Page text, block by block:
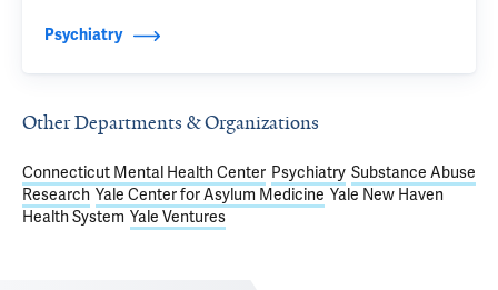
Psychiatry
Other Departments & Organizations
Connecticut Mental Health Center Psychiatry Substance Abuse
Research Yale Center for Asylum Medicine Yale New Haven
Health System Yale Ventures